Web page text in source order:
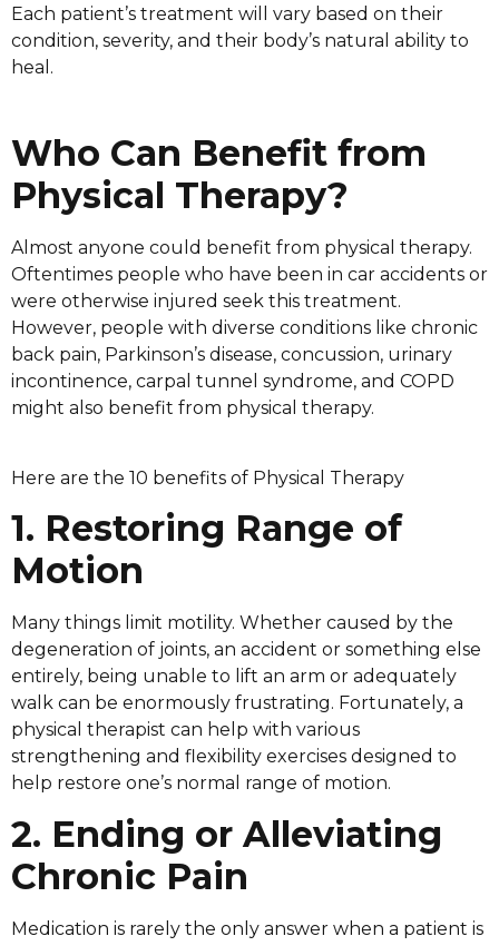
Each patient’s treatment will vary based on their
condition, severity, and their body’s natural ability to
heal.
Who Can Benefit from
Physical Therapy?
Almost anyone could benefit from physical therapy.
Oftentimes people who have been in car accidents or
were otherwise injured seek this treatment.
However, people with diverse conditions like chronic
back pain, Parkinson’s disease, concussion, urinary
incontinence, carpal tunnel syndrome, and COPD
might also benefit from physical therapy.
Here are the 10 benefits of Physical Therapy
1. Restoring Range of
Motion
Many things limit motility. Whether caused by the
degeneration of joints, an accident or something else
entirely, being unable to lift an arm or adequately
walk can be enormously frustrating. Fortunately, a
physical therapist can help with various
strengthening and flexibility exercises designed to
help restore one’s normal range of motion.
2. Ending or Alleviating
Chronic Pain
Medication is rarely the only answer when a patient is